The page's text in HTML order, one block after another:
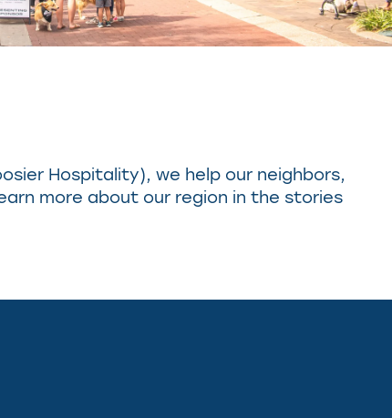
Hospitality), we help our neighbors,
more about our region in the stories